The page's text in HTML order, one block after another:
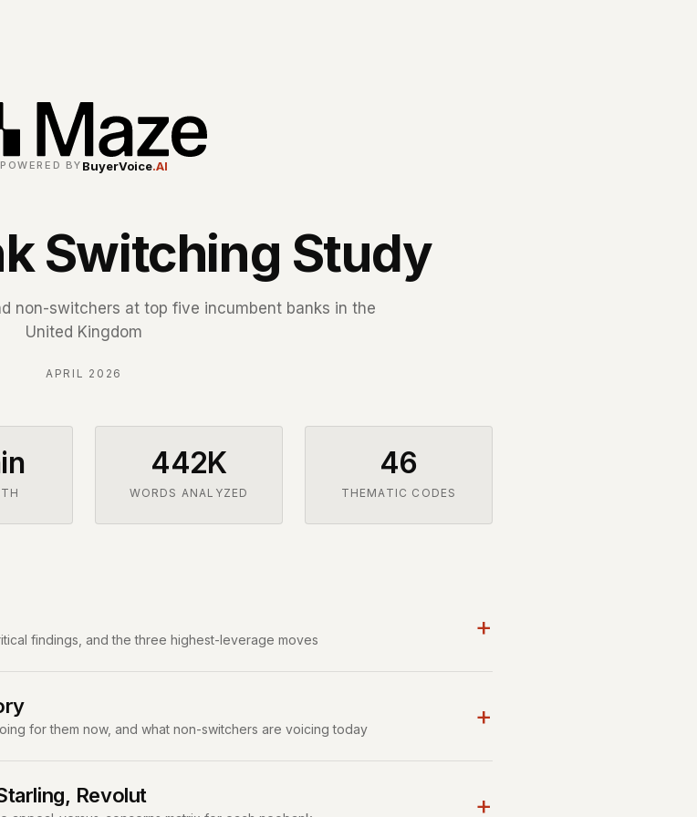
POWERED BY BuyerVoice.AI
Switching Study
non-switchers at top five incumbent banks in the
United Kingdom
APRIL 2026
442K
WORDS ANALYZED
46
THEMATIC CODES
findings, and the three highest-leverage moves +
for them now, and what non-switchers are voicing today +
Revolut +